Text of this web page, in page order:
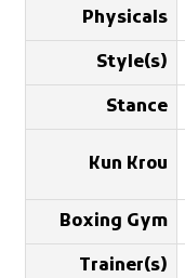
Physicals
Style(s)
Stance
Kun Krou
Boxing Gym
Trainer(s)